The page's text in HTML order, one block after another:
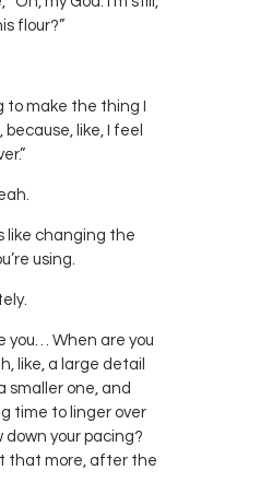
flour?”
to make the thing I
like, I feel
like changing the
using.
you… When are you
like, a large detail
smaller one, and
time to linger over
down your pacing?
that more, after the